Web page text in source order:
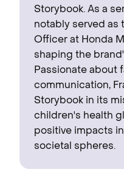
Storybook. As a
notably served as
Officer at Honda
shaping the
Passionate about
communication,
Storybook in its
children's health
positive impacts
societal spheres.